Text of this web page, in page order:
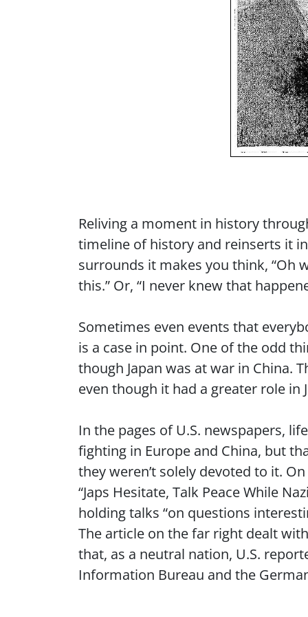
Reliving a moment in history
timeline of history and reinserts it
surrounds it makes you think, “Oh
this.” Or, “I never knew that
Sometimes even events that
is a case in point. One of the odd
though Japan was at war in China.
even though it had a greater role in
In the pages of U.S. newspapers,
fighting in Europe and China, but
they weren’t solely devoted to it.
“Japs Hesitate, Talk Peace While
holding talks “on questions
The article on the far right dealt
that, as a neutral nation, U.S.
Information Bureau and the